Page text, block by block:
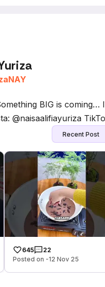
BIG is coming…
@naisaalifiayuriza
Recent Post
645
22
Posted on -12 Nov 25